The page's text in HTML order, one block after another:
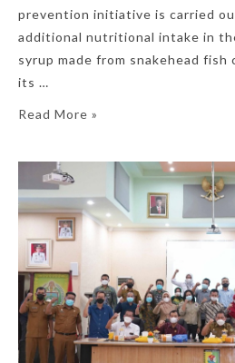
prevention initiative is carried
additional nutritional intake in
syrup made from snakehead
its …
Read More »